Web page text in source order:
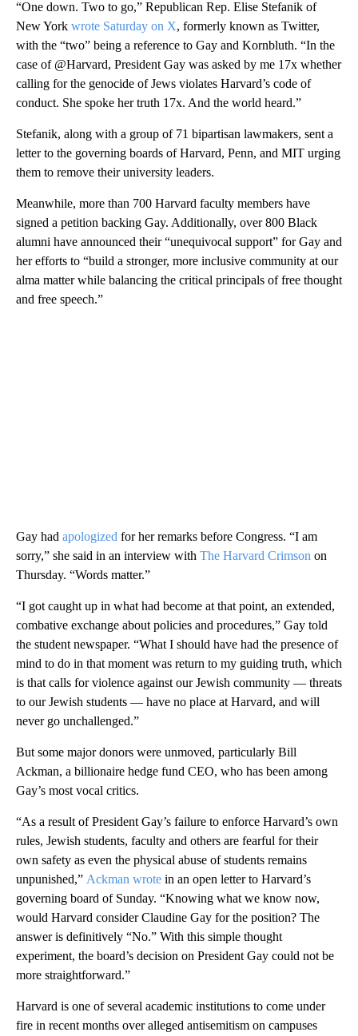
“One down. Two to go,” Republican Rep. Elise Stefanik of
New York wrote Saturday on X, formerly known as Twitter,
with the “two” being a reference to Gay and Kornbluth. “In the
case of @Harvard, President Gay was asked by me 17x whether
calling for the genocide of Jews violates Harvard’s code of
conduct. She spoke her truth 17x. And the world heard.”
Stefanik, along with a group of 71 bipartisan lawmakers, sent a
letter to the governing boards of Harvard, Penn, and MIT urging
them to remove their university leaders.
Meanwhile, more than 700 Harvard faculty members have
signed a petition backing Gay. Additionally, over 800 Black
alumni have announced their “unequivocal support” for Gay and
her efforts to “build a stronger, more inclusive community at our
alma matter while balancing the critical principals of free thought
and free speech.”
Gay had apologized for her remarks before Congress. “I am
sorry,” she said in an interview with The Harvard Crimson on
Thursday. “Words matter.”
“I got caught up in what had become at that point, an extended,
combative exchange about policies and procedures,” Gay told
the student newspaper. “What I should have had the presence of
mind to do in that moment was return to my guiding truth, which
is that calls for violence against our Jewish community — threats
to our Jewish students — have no place at Harvard, and will
never go unchallenged.”
But some major donors were unmoved, particularly Bill
Ackman, a billionaire hedge fund CEO, who has been among
Gay’s most vocal critics.
“As a result of President Gay’s failure to enforce Harvard’s own
rules, Jewish students, faculty and others are fearful for their
own safety as even the physical abuse of students remains
unpunished,” Ackman wrote in an open letter to Harvard’s
governing board of Sunday. “Knowing what we know now,
would Harvard consider Claudine Gay for the position? The
answer is definitively “No.” With this simple thought
experiment, the board’s decision on President Gay could not be
more straightforward.”
Harvard is one of several academic institutions to come under
fire in recent months over alleged antisemitism on campuses